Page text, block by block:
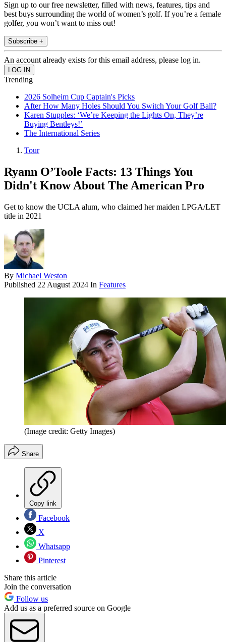
Sign up to our free newsletter, filled with news, features, tips and
best buys surrounding the world of women’s golf. If you’re a female
golfer, you won’t want to miss out!
Subscribe +
An account already exists for this email address, please log in.
Trending
2026 Solheim Cup Captain's Picks
After How Many Holes Should You Switch Your Golf Ball?
Karen Stupples: ‘We’re Keeping the Lights On, They’re
Buying Bentleys!’
The International Series
Tour
Ryann O’Toole Facts: 13 Things You
Didn't Know About The American Pro
Get to know the UCLA alum, who claimed her maiden LPGA/LET
title in 2021
By Michael Weston
Published 22 August 2024 In Features
(Image credit: Getty Images)
Share
Copy link
Facebook
X
Whatsapp
Pinterest
Share this article
Join the conversation
Follow us
Add us as a preferred source on Google